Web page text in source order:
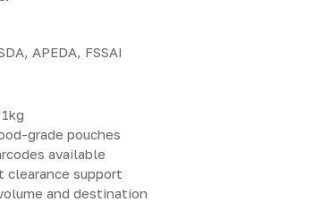
APEDA, FSSAI
grade pouches
available
clearance support
and destination